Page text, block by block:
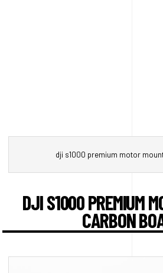
dji s1000 premium motor
DJI S1000 PREMIUM
CARBON